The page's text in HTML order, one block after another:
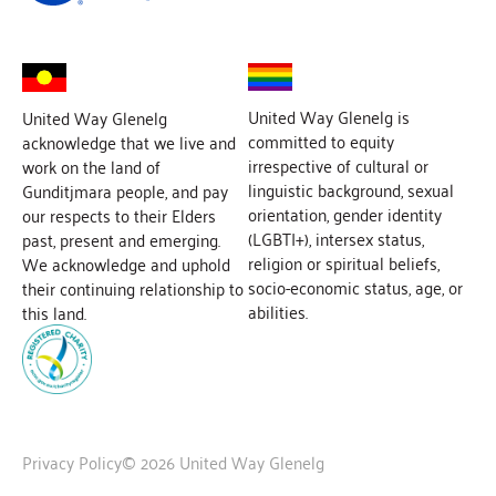
United Way Glenelg
acknowledge that we live and
work on the land of
Gunditjmara people, and pay
our respects to their Elders
past, present and emerging.
We acknowledge and uphold
their continuing relationship to
this land.
United Way Glenelg is
committed to equity
irrespective of cultural or
linguistic background, sexual
orientation, gender identity
(LGBTI+), intersex status,
religion or spiritual beliefs,
socio-economic status, age, or
abilities.
Privacy Policy© 2026 United Way Glenelg